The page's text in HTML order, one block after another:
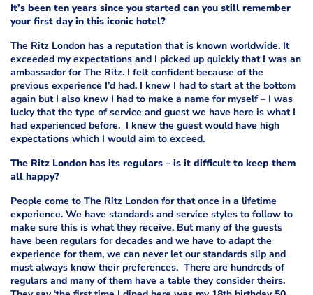
It’s been ten years since you started can you still remember
your first day in this iconic hotel?
The Ritz London has a reputation that is known worldwide. It
exceeded my expectations and I picked up quickly that I was an
ambassador for The Ritz. I felt confident because of the
previous experience I’d had. I knew I had to start at the bottom
again but I also knew I had to make a name for myself – I was
lucky that the type of service and guest we have here is what I
had experienced before. I knew the guest would have high
expectations which I would aim to exceed.
The Ritz London has its regulars – is it difficult to keep them
all happy?
People come to The Ritz London for that once in a lifetime
experience. We have standards and service styles to follow to
make sure this is what they receive. But many of the guests
have been regulars for decades and we have to adapt the
experience for them, we can never let our standards slip and
must always know their preferences. There are hundreds of
regulars and many of them have a table they consider theirs.